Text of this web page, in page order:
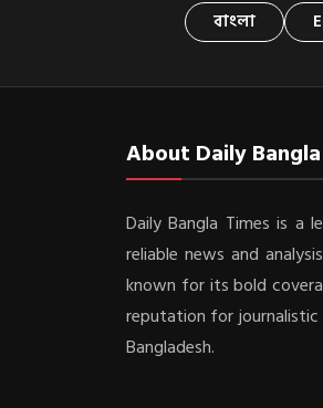
বাংলা
About Daily
Daily Bangla Times is a
reliable news and
known for its bold
reputation for
Bangladesh.